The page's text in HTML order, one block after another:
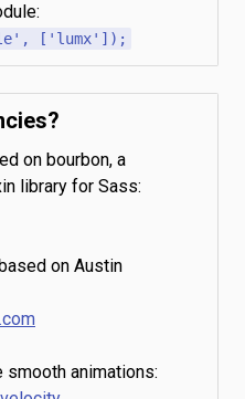
['lumx']);
on bourbon, a
library for Sass:
on Austin
animations: